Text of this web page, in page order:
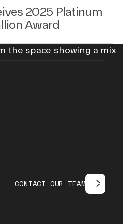
2025 Platinum
Award
contact our team
CONTACT OUR TEAM